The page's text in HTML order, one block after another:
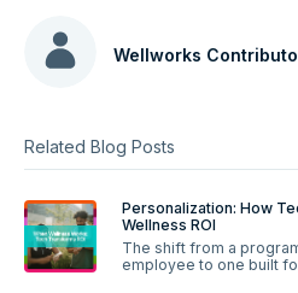
Wellworks
Related Blog Posts
Personalization: How
Wellness ROI
The shift from a
employee to one built